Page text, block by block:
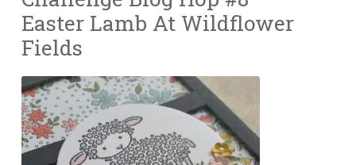
Easter Lamb At Wildflower
Fields